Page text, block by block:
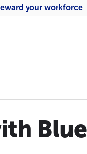
your workforce
Blue